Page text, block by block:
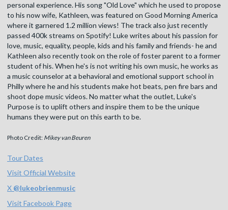
personal experience. His song "Old Love" which he used to propose
to his now wife, Kathleen, was featured on Good Morning America
where it garnered 1.2 million views! The track also just recently
passed 400k streams on Spotify! Luke writes about his passion for
love, music, equality, people, kids and his family and friends- he and
Kathleen also recently took on the role of foster parent to a former
student of his. When he's is not writing his own music, he works as
a music counselor at a behavioral and emotional support school in
Philly where he and his students make hot beats, pen fire bars and
shoot dope music videos. No matter what the outlet, Luke's
Purpose is to uplift others and inspire them to be the unique
humans they were put on this earth to be.
Photo Credit: Mikey van Beuren
Tour Dates
Visit Official Website
X @lukeobrienmusic
Visit Facebook Page